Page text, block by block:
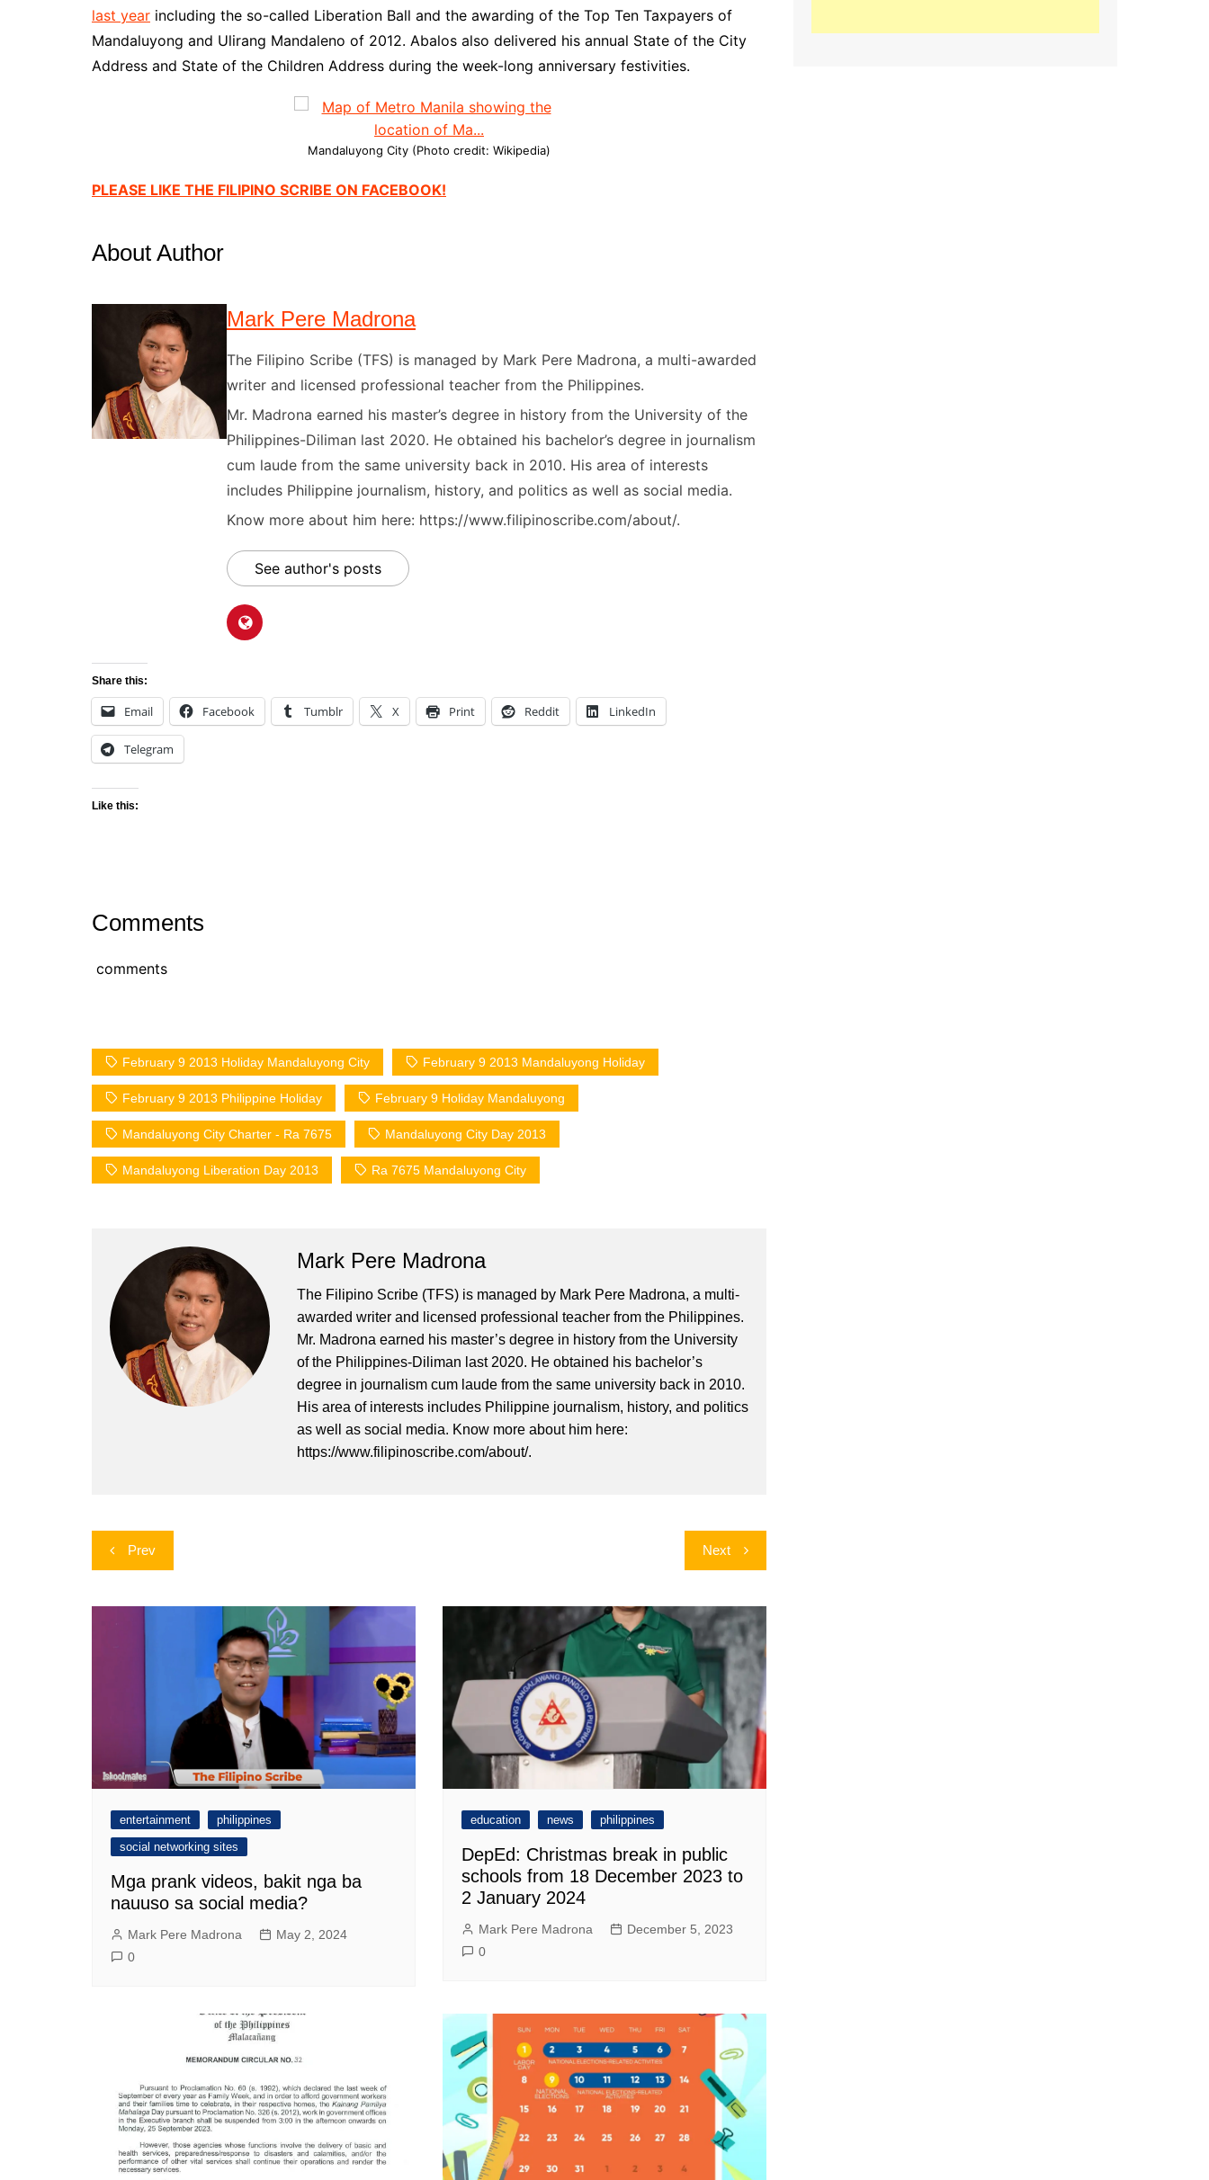
last year including the so-called Liberation Ball and the awarding of the Top Ten Taxpayers of
Mandaluyong and Ulirang Mandaleno of 2012. Abalos also delivered his annual State of the City
Address and State of the Children Address during the week-long anniversary festivities.
Mandaluyong City (Photo credit: Wikipedia)
PLEASE LIKE THE FILIPINO SCRIBE ON FACEBOOK!
About Author
Mark Pere Madrona
The Filipino Scribe (TFS) is managed by Mark Pere Madrona, a multi-awarded
writer and licensed professional teacher from the Philippines.
Mr. Madrona earned his master’s degree in history from the University of the
Philippines-Diliman last 2020. He obtained his bachelor’s degree in journalism
cum laude from the same university back in 2010. His area of interests
includes Philippine journalism, history, and politics as well as social media.
Know more about him here: https://www.filipinoscribe.com/about/.
See author's posts
Share this:
Email Facebook Tumblr X Print Reddit LinkedIn
Telegram
Like this:
Comments
comments
February 9 2013 Holiday Mandaluyong City February 9 2013 Mandaluyong Holiday
February 9 2013 Philippine Holiday February 9 Holiday Mandaluyong
Mandaluyong City Charter - Ra 7675 Mandaluyong City Day 2013
Mandaluyong Liberation Day 2013 Ra 7675 Mandaluyong City
Mark Pere Madrona
The Filipino Scribe (TFS) is managed by Mark Pere Madrona, a multi-
awarded writer and licensed professional teacher from the Philippines.
Mr. Madrona earned his master’s degree in history from the University
of the Philippines-Diliman last 2020. He obtained his bachelor’s
degree in journalism cum laude from the same university back in 2010.
His area of interests includes Philippine journalism, history, and politics
as well as social media. Know more about him here:
https://www.filipinoscribe.com/about/.
Post
navigation
Prev Next
entertainment
philippines
social networking sites
Mga prank videos, bakit nga ba
nauuso sa social media?
Mark Pere Madrona
May 2, 2024
0
education news philippines
DepEd: Christmas break in public
schools from 18 December 2023 to
2 January 2024
Mark Pere Madrona
December 5, 2023
0